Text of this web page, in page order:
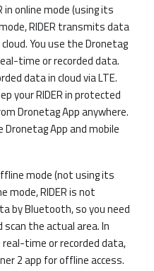
in online mode (using its
RIDER transmits data
You use the Dronetag
time or recorded data.
data in cloud via LTE.
your RIDER in protected
Dronetag App anywhere.
Dronetag App and mobile
mode (not using its
mode, RIDER is not
by Bluetooth, so you need
scan the actual area. In
time or recorded data,
2 app for offline access.